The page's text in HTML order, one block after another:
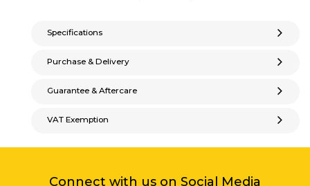
Specifications
Purchase & Delivery
Guarantee & Aftercare
VAT Exemption
Connect with us on Social Media